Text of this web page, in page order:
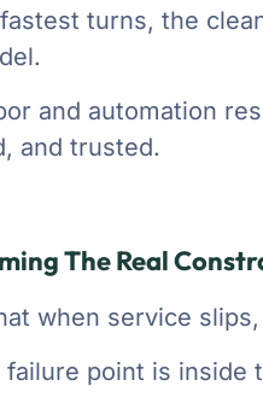
turns, the
and automation
and trusted.
The Real
when service
point is inside